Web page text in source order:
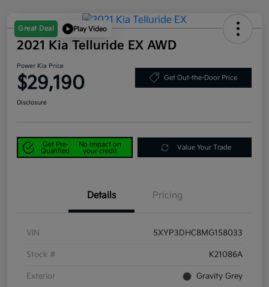
Great Deal Play Video
2021 Kia Telluride EX AWD
Power Kia Price
$29,190 Get Out-the-Door Price
Disclosure
Get Pre-
Qualified
No impact on
your credit
Value Your Trade
Details Pricing
VIN 5XYP3DHC8MG158033
Stock # K21086A
Exterior Gravity Grey